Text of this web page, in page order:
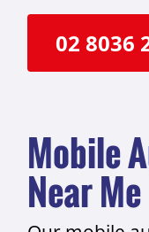
02 8036
Mobile
Near Me